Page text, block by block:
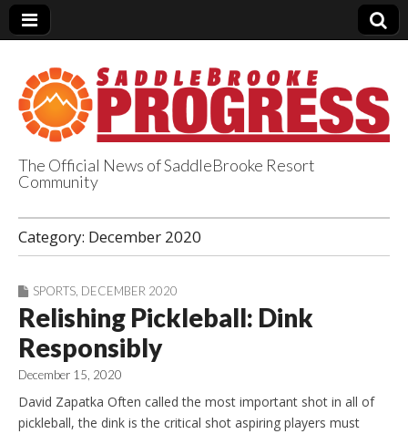
SaddleBrooke
Progress
The Official News of SaddleBrooke Resort
Community
Category: December 2020
SPORTS DECEMBER 2020
Relishing Pickleball: Dink
Responsibly
December 15, 2020
David Zapatka Often called the most important shot in all of
pickleball, the dink is the critical shot aspiring players must